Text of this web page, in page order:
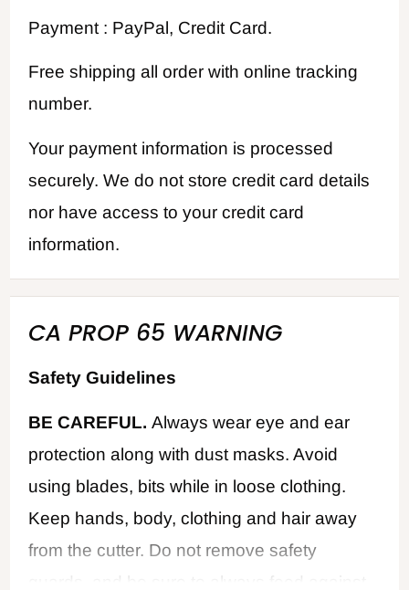
Payment : PayPal, Credit Card.
Free shipping all order with online tracking
number.
Your payment information is processed
securely. We do not store credit card details
nor have access to your credit card
information.
CA PROP 65 WARNING
Safety Guidelines
BE CAREFUL.Always wear eye and ear
protection along with dust masks. Avoid
using blades, bits while in loose clothing.
Keep hands, body, clothing and hair away
from the cutter. Do not remove safety
guards, and be sure to always feed against